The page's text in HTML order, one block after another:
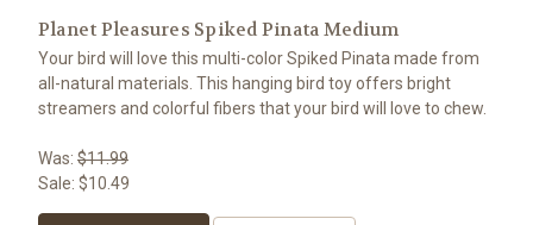
Planet Pleasures Spiked Pinata Medium
Your bird will love this multi-color Spiked Pinata made from
all-natural materials. This hanging bird toy offers bright
streamers and colorful fibers that your bird will love to chew.
Was: $11.99
Sale: $10.49